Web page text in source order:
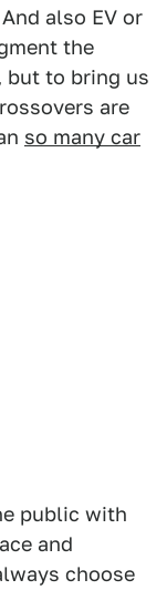
also EV or
the
but to bring us
are
so many car
public with
and
choose